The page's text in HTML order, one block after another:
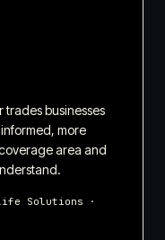
trades businesses
more
area and
Solutions ·